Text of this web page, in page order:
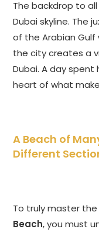
The backdrop to
Dubai skyline. The
of the Arabian
the city creates a
Dubai. A day
heart of what
A Beach of
Different
To truly master
Beach, you must